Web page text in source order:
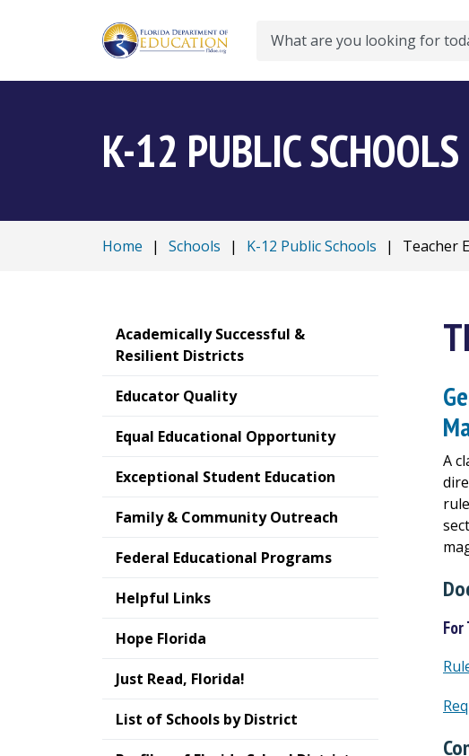
Search
K-12 PUBLIC SCHOOLS
Home | Schools | K-12 Public Schools | Teacher
Academically Successful &
Resilient Districts
Educator Quality
Equal Educational Opportunity
Exceptional Student Education
Family & Community Outreach
Federal Educational Programs
Helpful Links
Hope Florida
Just Read, Florida!
List of Schools by District
A